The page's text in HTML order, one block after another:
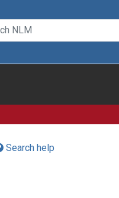
Search help